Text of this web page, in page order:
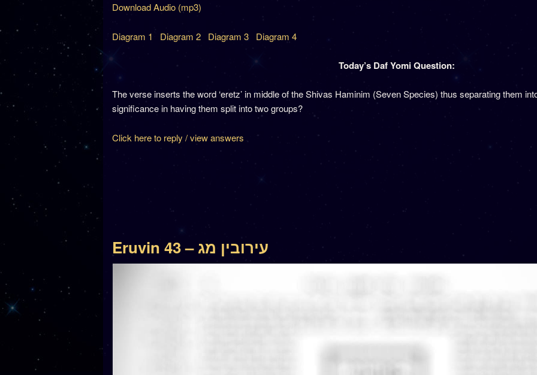
Download Audio (mp3)
Diagram 1 Diagram 2 Diagram 3 Diagram 4
Today’s Daf Yomi Question:
The verse inserts the word ‘eretz’ in middle of the Shivas Haminim (Seven Species) thus separating them
significance in having them split into two groups?
Click here to reply / view answers
Eruvin 43 – עירובין מג